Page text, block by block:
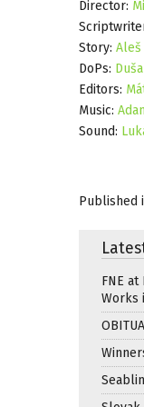
Director:
Story: Aleš
DoPs:
Editors:
Music:
Sound:
Published
FNE
Works